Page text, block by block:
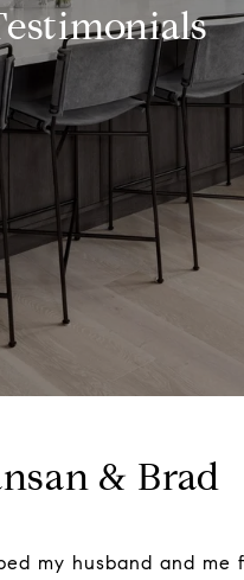
& Brad
my husband and me